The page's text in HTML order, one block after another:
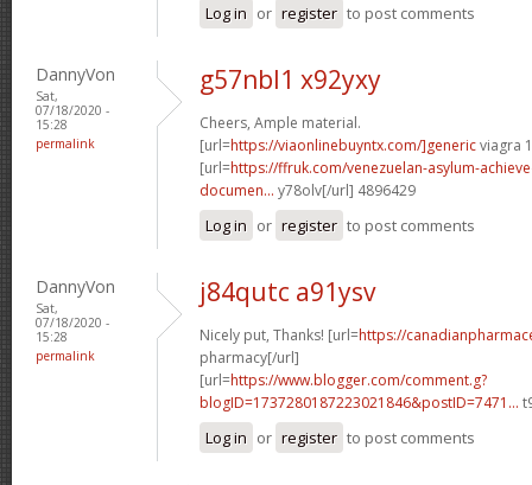
Log in or register to post comments
DannyVon
Sat,
07/18/2020 -
15:28
permalink
g57nbl1 x92yxy
Cheers, Ample material.
[url=https://viaonlinebuyntx.com/]genericviagra
[url=https://ffruk.com/venezuelan-asylum-
documen... y78olv[/url] 4896429
Log in or register to post comments
DannyVon
Sat,
07/18/2020 -
15:28
permalink
j84qutc a91ysv
Nicely put, Thanks! [url=https://
pharmacy[/url]
[url=https://www.blogger.com/comment.g?
blogID=1737280187223021846&postID=7471...
Log in or register to post comments